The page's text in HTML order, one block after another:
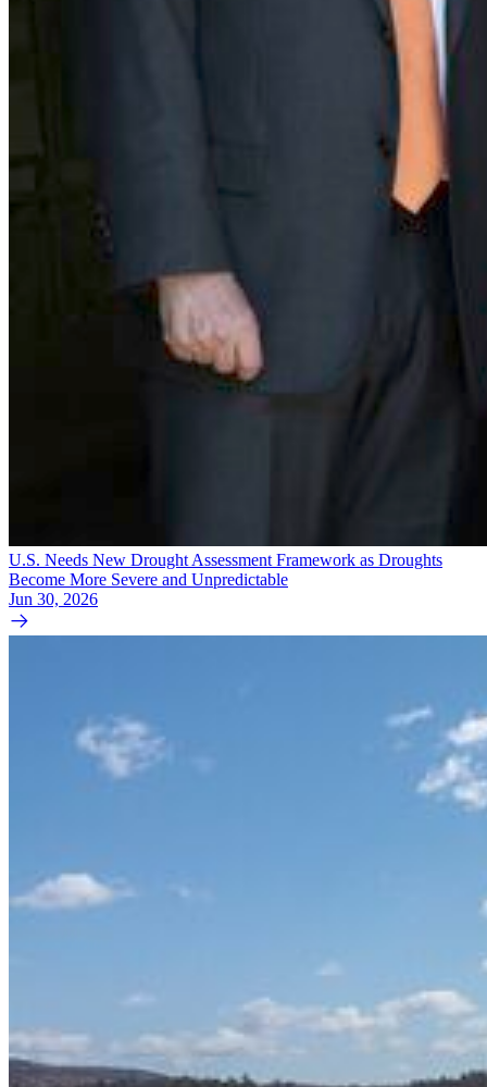
U.S. Needs New Drought Assessment Framework as Droughts
Become More Severe and Unpredictable
Jun 30, 2026